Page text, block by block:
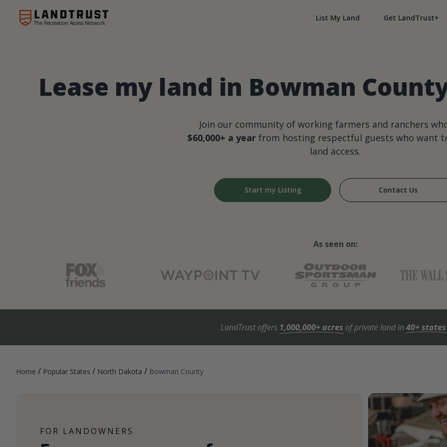
The Recreation Access Network
List My Land Get LandTrust+
Lease my land in Bowman
Join our community of working farmers and ranchers
$60,000+ a yearfrom hosting respectful guests who want
land access.
Start my Listing Contact Us
As seen on:
LandTrust offers 1,000,000+ acres of private land in40+ states
Home / Popular States / North Dakota / Bowman County
FOR LANDOWNERS